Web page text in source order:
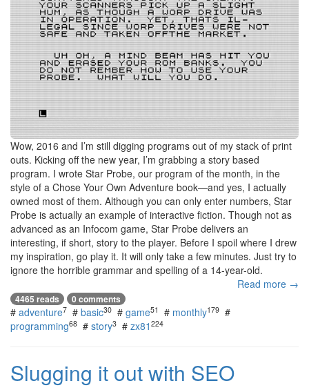
Wow, 2016 and I’m still digging programs out of my stack of print
outs. Kicking off the new year, I’m grabbing a story based
program. I wrote Star Probe, our program of the month, in the
style of a Chose Your Own Adventure book—and yes, I actually
owned most of them. Although you can only enter numbers, Star
Probe is actually an example of interactive fiction. Though not as
advanced as an Infocom game, Star Probe delivers an
interesting, if short, story to the player. Before I spoil where I drew
my inspiration, go play it. It will only take a few minutes. Just try to
ignore the horrible grammar and spelling of a 14-year-old.
Read more →
4465 reads 0 comments
# adventure7 # basic30 # game51 # monthly179 #
programming68 # story3 # zx81 224
Slugging it out with SEO